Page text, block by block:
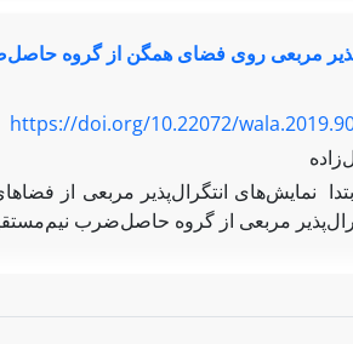
مربعی روی فضای همگن از گروه
https://doi.org/10.22072/
ابتدا نمایش‌های انتگرال‌پذیر مربعی
مربعی از گروه حاصل‌ضرب